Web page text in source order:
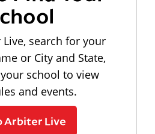
search for your
or City and State,
school to view
and events.
Arbiter Live